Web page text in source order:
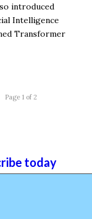
introduced
Intelligence
Transformer
Page 1 of 2
today